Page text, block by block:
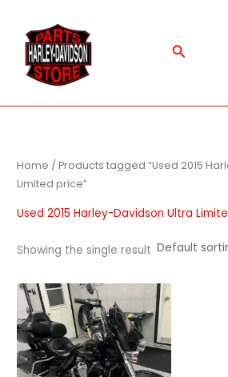
content
Search
Home / Products tagged “Used 2015
Limited price”
Used 2015 Harley-Davidson Ultra
Showing the single result
range:
$1,000.00
through
$9,999.00
This
product
has
multiple
variants.